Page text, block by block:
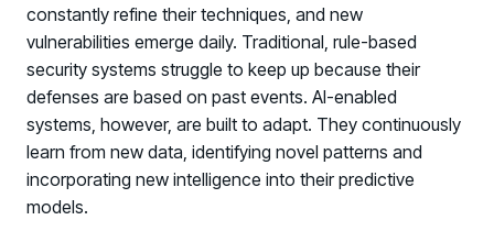
constantly refine their techniques, and new
vulnerabilities emerge daily. Traditional, rule-based
security systems struggle to keep up because their
defenses are based on past events. AI-enabled
systems, however, are built to adapt. They continuously
learn from new data, identifying novel patterns and
incorporating new intelligence into their predictive
models.